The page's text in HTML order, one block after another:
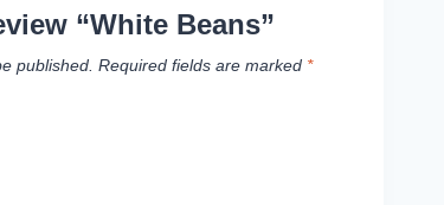
“White Beans”
published. Required fields are marked *